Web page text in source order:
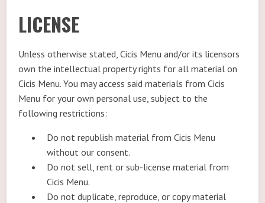
LICENSE
Unless otherwise stated, Cicis Menu and/or its licensors
own the intellectual property rights for all material on
Cicis Menu. You may access said materials from Cicis
Menu for your own personal use, subject to the
following restrictions:
Do not republish material from Cicis Menu
without our consent.
Do not sell, rent or sub-license material from
Cicis Menu.
Do not duplicate, reproduce, or copy material